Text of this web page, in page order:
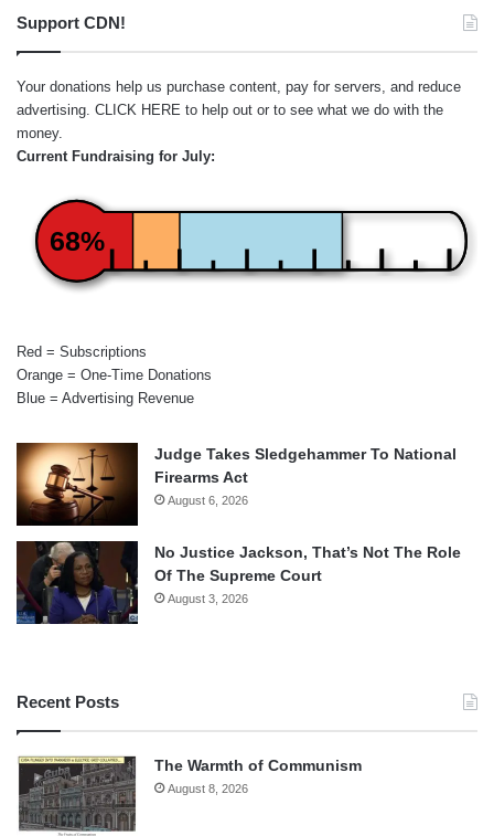
Support CDN!
Your donations help us purchase content, pay for servers, and reduce
advertising. CLICK HERE to help out or to see what we do with the
money.
Current Fundraising for July:
68%
Red = Subscriptions
Orange = One-Time Donations
Blue = Advertising Revenue
Judge Takes Sledgehammer To National
Firearms Act
August 6, 2026
No Justice Jackson, That’s Not The Role
Of The Supreme Court
August 3, 2026
Recent Posts
The Warmth of Communism
August 8, 2026